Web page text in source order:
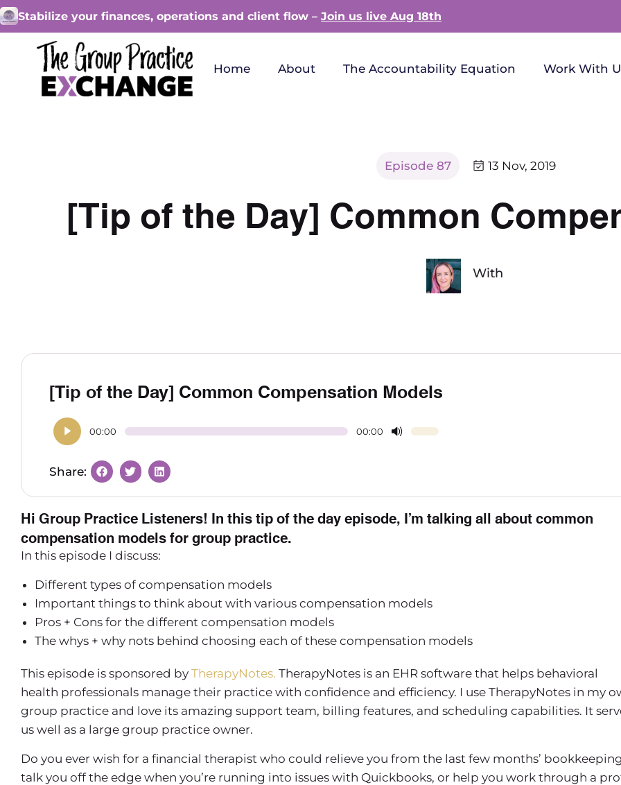
Stabilize your finances, operations and client flow – Join us live Aug 18th
Home About The Accountability Equation Work With
Episode 87 13 Nov, 2019
[Tip of the Day] Common
With
[Tip of the Day] Common Compensation Models
00:00 00:00
Hi Group Practice Listeners! In this tip of the day episode, I’m talking all about common
compensation models for group practice.
In this episode I discuss:
Different types of compensation models
Important things to think about with various compensation models
Pros + Cons for the different compensation models
The whys + why nots behind choosing each of these compensation models
This episode is sponsored by TherapyNotes. TherapyNotes is an EHR software that helps behavioral
health professionals manage their practice with confidence and efficiency. I use TherapyNotes in my
group practice and love its amazing support team, billing features, and scheduling capabilities. It
us well as a large group practice owner.
Do you ever wish for a financial therapist who could relieve you from the last few months’
talk you off the edge when you’re running into issues with Quickbooks, or help you work through a